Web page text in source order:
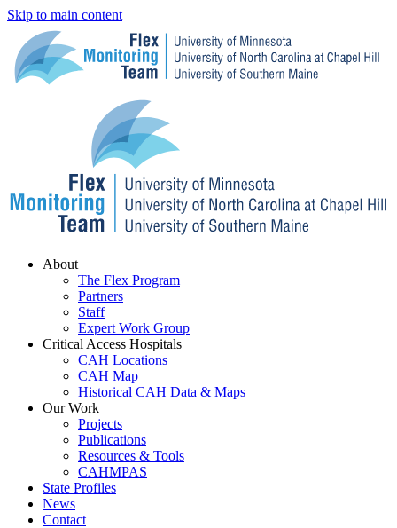
Skip to main content
Menu
About
The Flex Program
Partners
Staff
Expert Work Group
Critical Access Hospitals
CAH Locations
CAH Map
Historical CAH Data & Maps
Our Work
Projects
Publications
Resources & Tools
CAHMPAS
State Profiles
News
Contact